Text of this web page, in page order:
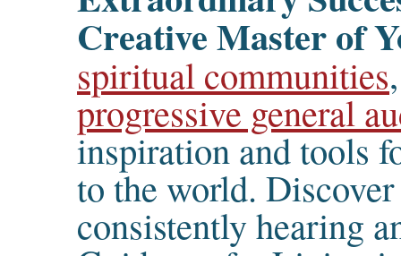
Creative Master of
spiritual communities
progressive general
inspiration and tools
to the world.
consistently hearing